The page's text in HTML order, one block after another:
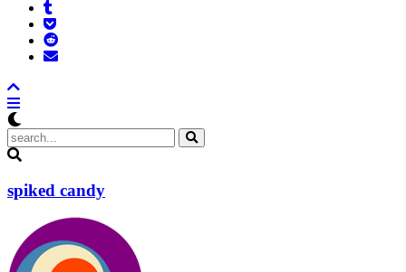
to
Tumblr
Add
to
Pocket
Submit
toSend
spiked candy